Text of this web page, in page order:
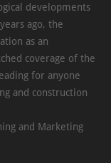
developments
ago, the
as an
coverage of the
for anyone
and construction
and Marketing